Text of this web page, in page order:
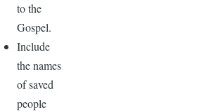
to the
Gospel.
Include
the names
of saved
people